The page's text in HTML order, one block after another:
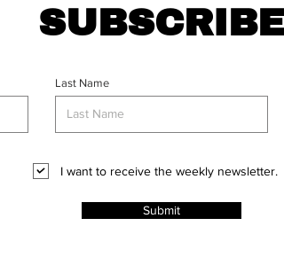
SUBSCRIBE
Last Name
I want to receive the weekly newsletter.
Submit